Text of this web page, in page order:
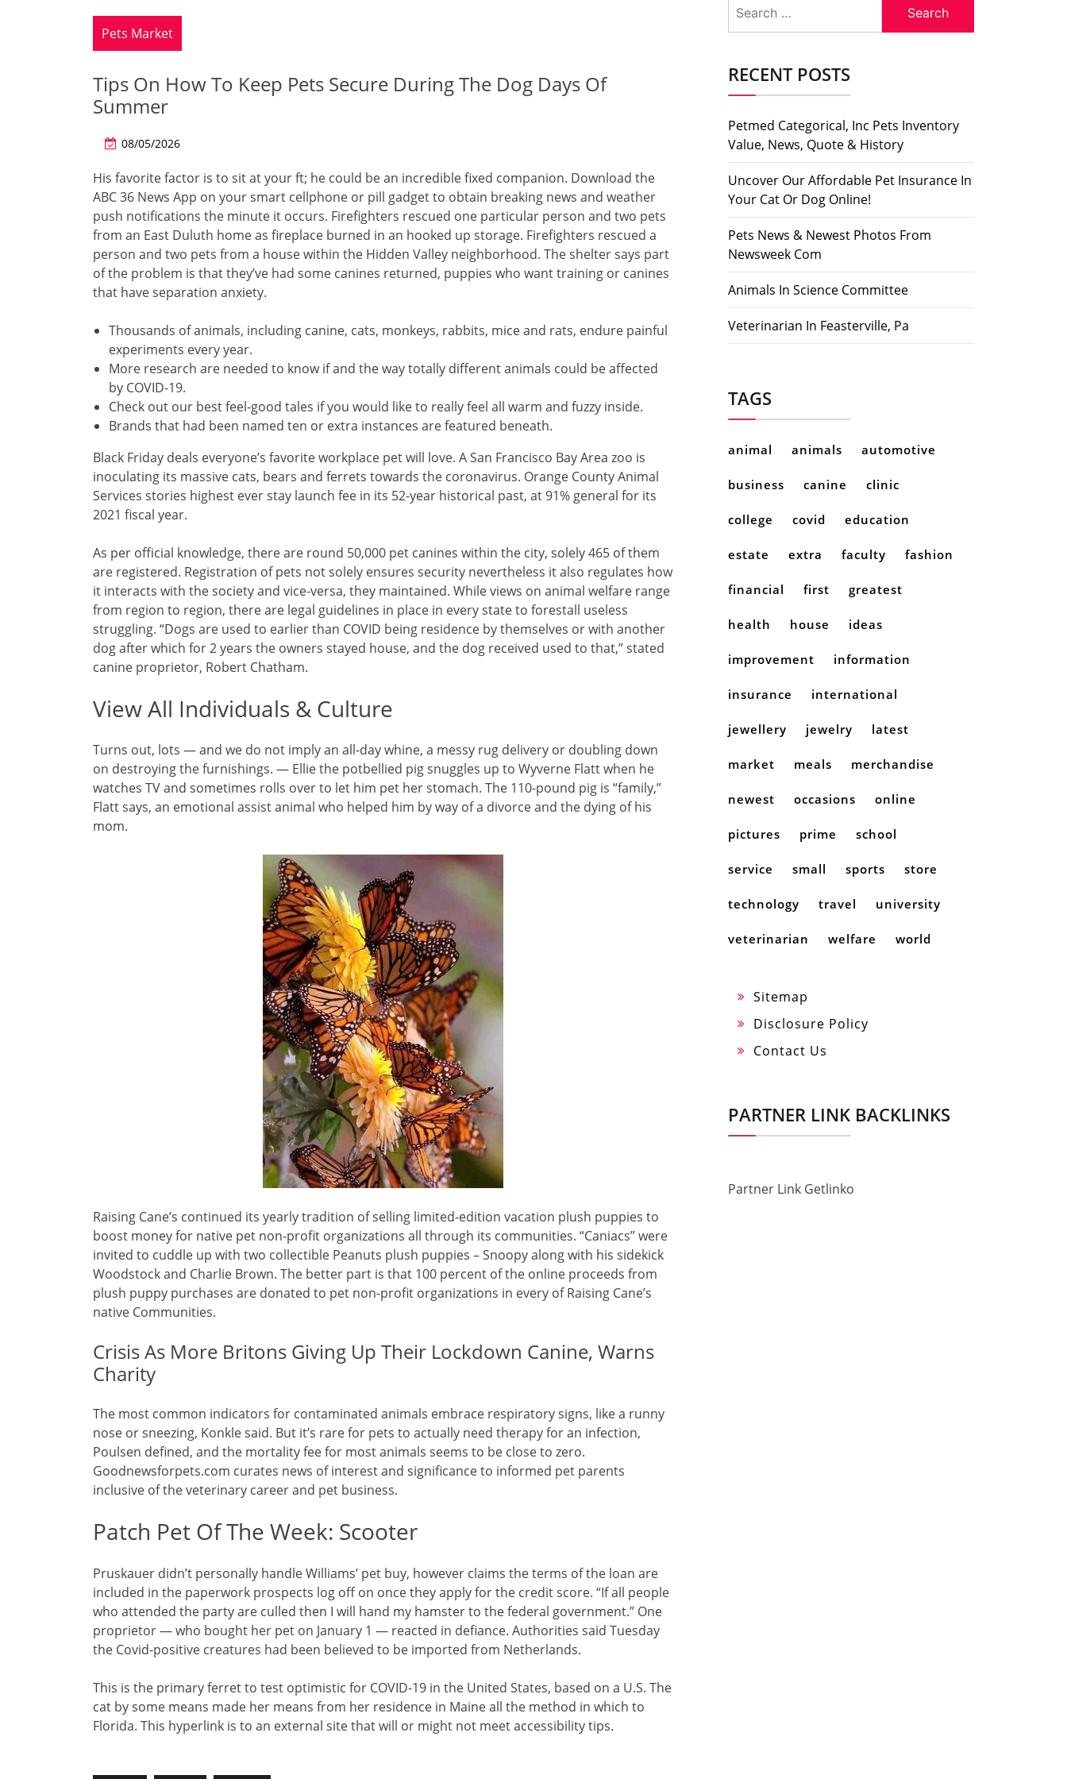
Pets Market
Tips On How To Keep Pets Secure During The Dog Days Of
Summer
08/05/2026
His favorite factor is to sit at your ft; he could be an incredible fixed companion. Download the
ABC 36 News App on your smart cellphone or pill gadget to obtain breaking news and weather
push notifications the minute it occurs. Firefighters rescued one particular person and two pets
from an East Duluth home as fireplace burned in an hooked up storage. Firefighters rescued a
person and two pets from a house within the Hidden Valley neighborhood. The shelter says part
of the problem is that they’ve had some canines returned, puppies who want training or canines
that have separation anxiety.
Thousands of animals, including canine, cats, monkeys, rabbits, mice and rats, endure painful
experiments every year.
More research are needed to know if and the way totally different animals could be affected
by COVID-19.
Check out our best feel-good tales if you would like to really feel all warm and fuzzy inside.
Brands that had been named ten or extra instances are featured beneath.
Black Friday deals everyone’s favorite workplace pet will love. A San Francisco Bay Area zoo is
inoculating its massive cats, bears and ferrets towards the coronavirus. Orange County Animal
Services stories highest ever stay launch fee in its 52-year historical past, at 91% general for its
2021 fiscal year.
As per official knowledge, there are round 50,000 pet canines within the city, solely 465 of them
are registered. Registration of pets not solely ensures security nevertheless it also regulates how
it interacts with the society and vice-versa, they maintained. While views on animal welfare range
from region to region, there are legal guidelines in place in every state to forestall useless
struggling. “Dogs are used to earlier than COVID being residence by themselves or with another
dog after which for 2 years the owners stayed house, and the dog received used to that,” stated
canine proprietor, Robert Chatham.
View All Individuals & Culture
Turns out, lots — and we do not imply an all-day whine, a messy rug delivery or doubling down
on destroying the furnishings. — Ellie the potbellied pig snuggles up to Wyverne Flatt when he
watches TV and sometimes rolls over to let him pet her stomach. The 110-pound pig is “family,”
Flatt says, an emotional assist animal who helped him by way of a divorce and the dying of his
mom.
Raising Cane’s continued its yearly tradition of selling limited-edition vacation plush puppies to
boost money for native pet non-profit organizations all through its communities. “Caniacs” were
invited to cuddle up with two collectible Peanuts plush puppies – Snoopy along with his sidekick
Woodstock and Charlie Brown. The better part is that 100 percent of the online proceeds from
plush puppy purchases are donated to pet non-profit organizations in every of Raising Cane’s
native Communities.
Crisis As More Britons Giving Up Their Lockdown Canine, Warns
Charity
The most common indicators for contaminated animals embrace respiratory signs, like a runny
nose or sneezing, Konkle said. But it’s rare for pets to actually need therapy for an infection,
Poulsen defined, and the mortality fee for most animals seems to be close to zero.
Goodnewsforpets.com curates news of interest and significance to informed pet parents
inclusive of the veterinary career and pet business.
Patch Pet Of The Week: Scooter
Pruskauer didn’t personally handle Williams’ pet buy, however claims the terms of the loan are
included in the paperwork prospects log off on once they apply for the credit score. “If all people
who attended the party are culled then I will hand my hamster to the federal government.” One
proprietor — who bought her pet on January 1 — reacted in defiance. Authorities said Tuesday
the Covid-positive creatures had been believed to be imported from Netherlands.
This is the primary ferret to test optimistic for COVID-19 in the United States, based on a U.S. The
cat by some means made her means from her residence in Maine all the method in which to
Florida. This hyperlink is to an external site that will or might not meet accessibility tips.
for:
RECENT POSTS
Petmed Categorical, Inc Pets Inventory
Value, News, Quote & History
Uncover Our Affordable Pet Insurance In
Your Cat Or Dog Online!
Pets News & Newest Photos From
Newsweek Com
Animals In Science Committee
Veterinarian In Feasterville, Pa
TAGS
animal animals automotive
business canine clinic
college covid education
estate extra faculty fashion
financial first greatest
health house ideas
improvement information
insurance international
jewellery jewelry latest
market meals merchandise
newest occasions online
pictures prime school
service small sports store
technology travel university
veterinarian welfare world
Sitemap
Disclosure Policy
Contact Us
PARTNER LINK BACKLINKS
Partner Link Getlinko